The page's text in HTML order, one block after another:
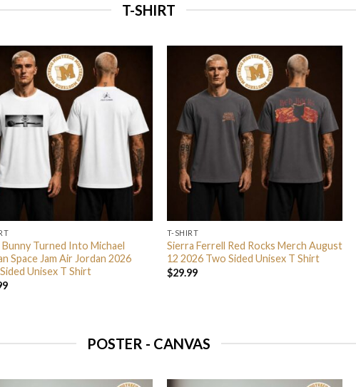
T-SHIRT
Bunny Turned Into Michael
Space Jam Air Jordan 2026
Unisex T Shirt
T-SHIRT
Sierra Ferrell Red Rocks Merch August
12 2026 Two Sided Unisex T Shirt
$29.99
POSTER - CANVAS